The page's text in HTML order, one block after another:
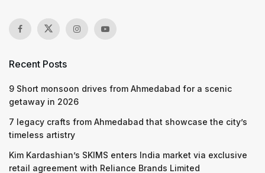
Recent Posts
9 Short monsoon drives from Ahmedabad for a scenic
getaway in 2026
7 legacy crafts from Ahmedabad that showcase the city’s
timeless artistry
Kim Kardashian’s SKIMS enters India market via exclusive
retail agreement with Reliance Brands Limited